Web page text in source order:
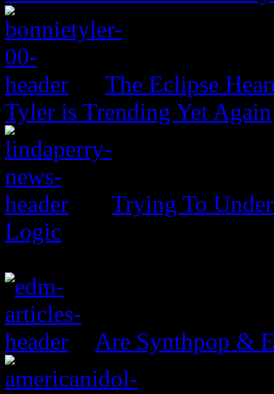
The Eclipse
Tyler is Trending Yet Again
Trying To
Logic
Are Synthpop &